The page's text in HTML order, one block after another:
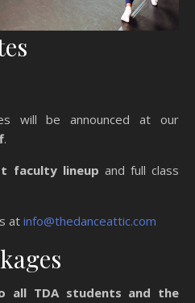
will be announced at our
.
faculty lineup and full class
at info@thedanceattic.com
all TDA students and the